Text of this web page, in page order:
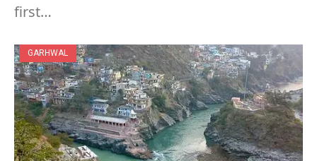
first…
GARHWAL